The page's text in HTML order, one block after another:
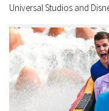
Universal Studios and